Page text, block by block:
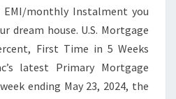
EMI/monthly Instalment you
dream house. U.S. Mortgage
First Time in 5 Weeks
latest Primary Mortgage
ending May 23, 2024, the